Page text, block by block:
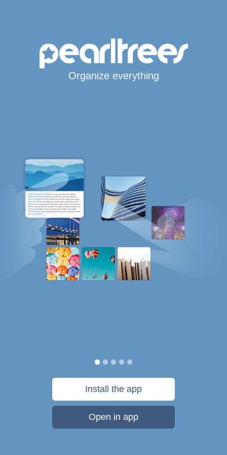
Organize everything
Install the app
Open in app